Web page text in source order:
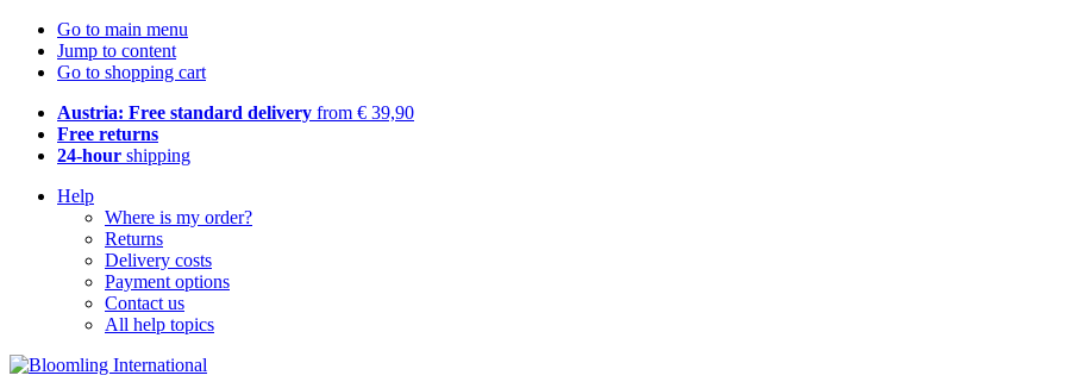
Go to main menu
Jump to content
Go to shopping cart
Austria: Free standard delivery from € 39,90
Free returns
24-hour shipping
Help
Where is my order?
Returns
Delivery costs
Payment options
Contact us
All help topics